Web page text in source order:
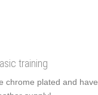
training
chrome plated and have